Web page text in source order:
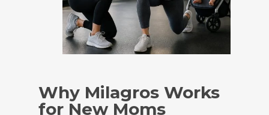
Why Milagros Works
for New Moms